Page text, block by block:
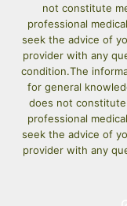
not constitute
professional
seek the advice of
provider with any
condition.The
for general
does not
professional
seek the advice of
provider with any